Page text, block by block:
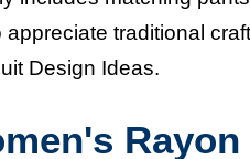
appreciate traditional
Design Ideas.